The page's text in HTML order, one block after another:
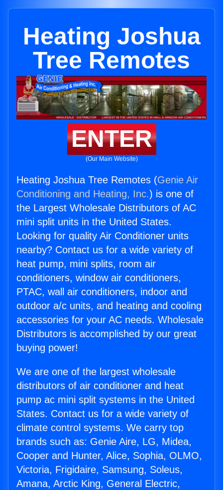
Heating Joshua
Tree Remotes
ENTER
(Our Main Website)
Heating Joshua Tree Remotes (Genie Air
Conditioning and Heating, Inc.) is one of
the Largest Wholesale Distributors of AC
mini split units in the United States.
Looking for quality Air Conditioner units
nearby? Contact us for a wide variety of
heat pump, mini splits, room air
conditioners, window air conditioners,
PTAC, wall air conditioners, indoor and
outdoor a/c units, and heating and cooling
accessories for your AC needs. Wholesale
Distributors is accomplished by our great
buying power!
We are one of the largest wholesale
distributors of air conditioner and heat
pump ac mini split systems in the United
States. Contact us for a wide variety of
climate control systems. We carry top
brands such as: Genie Aire, LG, Midea,
Cooper and Hunter, Alice, Sophia, OLMO,
Victoria, Frigidaire, Samsung, Soleus,
Amana, Arctic King, General Electric,